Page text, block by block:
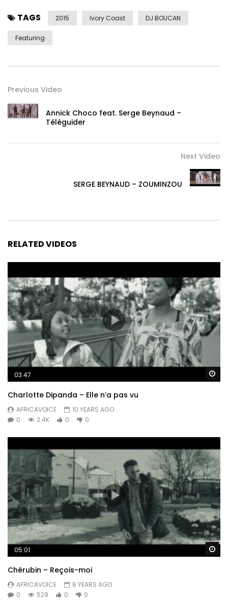
TAGS 2015 Ivory Coast DJ BOUCAN
Featuring
Previous Video
Annick Choco feat. Serge Beynaud –
Téléguider
Next Video
SERGE BEYNAUD – ZOUMINZOU
RELATED VIDEOS
03:47
Charlotte Dipanda – Elle n’a pas vu
AFRICAVOICE
10 YEARS AGO
0
2.4K 0 0
05:01
Chérubin – Reçois-moi
AFRICAVOICE
8 YEARS AGO
0
529 0 0